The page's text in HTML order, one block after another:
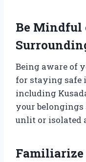
Be Mindful
Being aware of
for staying safe
including
your
unlit or isolated